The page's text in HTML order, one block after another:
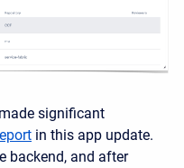
significant
in this app update.
backend, and after